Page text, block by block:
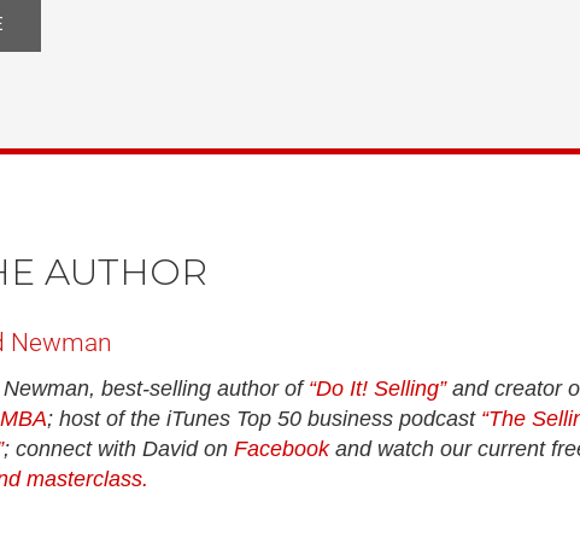
AUTHOR
Newman
best-selling author of “Do It! Selling”and creator
; host of the iTunes Top 50 business podcast “The
; connect with David on Facebookand watch our current
masterclass.